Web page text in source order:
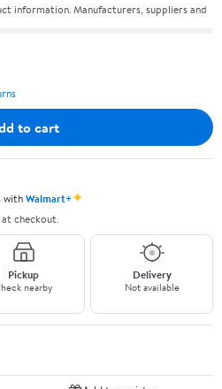
information. Manufacturers, suppliers and
to cart
withWalmart+✦
checkout.
Pickup
nearby
Delivery
Not available